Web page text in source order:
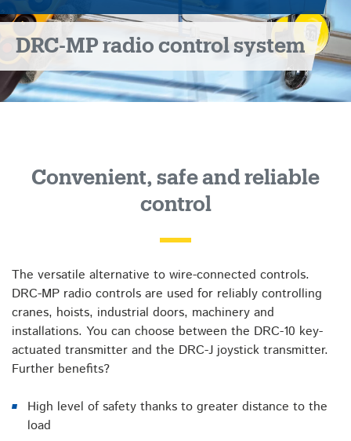
DRC-MP radio control system
Convenient, safe and reliable
control
The versatile alternative to wire-connected controls.
DRC-MP radio controls are used for reliably controlling
cranes, hoists, industrial doors, machinery and
installations. You can choose between the DRC-10 key-
actuated transmitter and the DRC-J joystick transmitter.
Further benefits?
High level of safety thanks to greater distance to the
load